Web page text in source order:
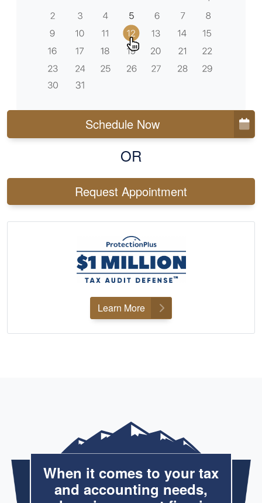
Schedule Now
OR
Request Appointment
Learn More
When it comes to your tax
and accounting needs,